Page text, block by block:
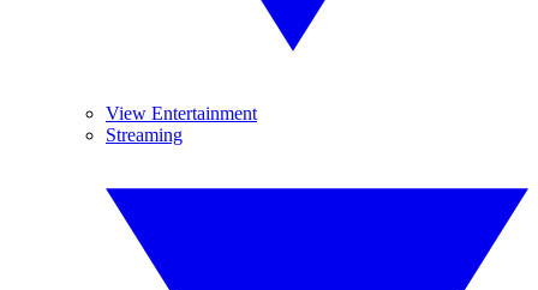
View Entertainment
Streaming